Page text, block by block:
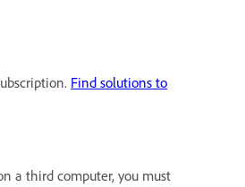
Find solutions to
a third computer, you must